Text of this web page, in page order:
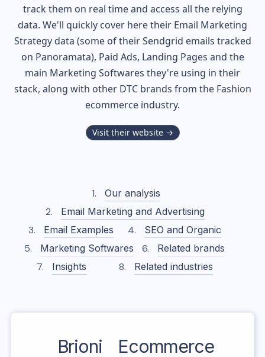
track them on real time and access all the relying
data. We'll quickly cover here their Email Marketing
Strategy data (some of theirSendgrid emails tracked
on Panoramata), Paid Ads, Landing Pages and the
main Marketing Softwares they're using in their
stack, along with other DTC brands from the Fashion
ecommerce industry.
Visit their website →
Our analysis
Email Marketing and Advertising
Email Examples
SEO and Organic
Marketing Softwares
Related brands
Insights
Related industries
Brioni
Ecommerce